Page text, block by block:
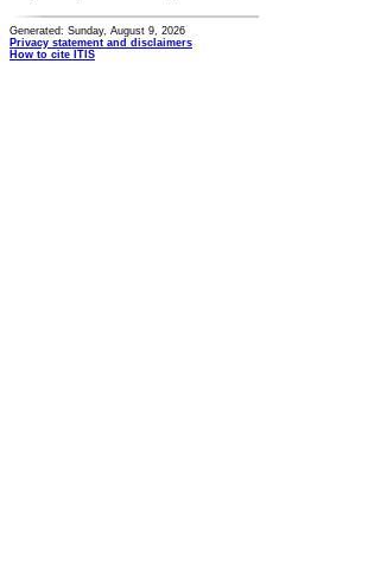
Generated: Sunday, August 9, 2026
Privacy statement and disclaimers
How to cite ITIS